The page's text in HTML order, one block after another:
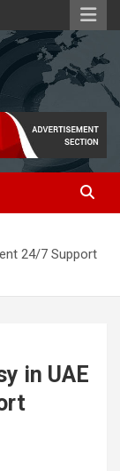
24/7 Support
in UAE